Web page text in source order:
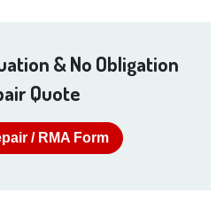
& No Obligation
Quote
/ RMA Form